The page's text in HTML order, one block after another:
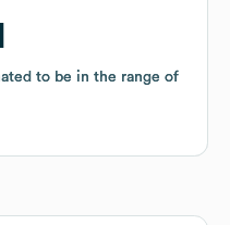
to be in the range of
to be in the range of